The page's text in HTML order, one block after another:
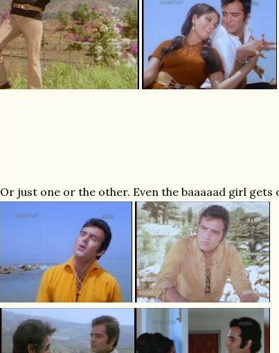
Or just one or the other. Even the baaaaad girl gets